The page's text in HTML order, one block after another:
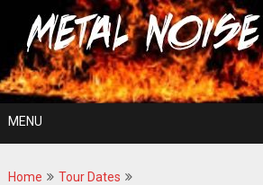
content
For The Love Of Heavy Metal
MENU
Home
Tour Dates